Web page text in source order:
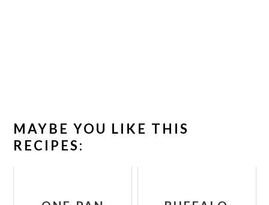
MAYBE YOU LIKE THIS
RECIPES: